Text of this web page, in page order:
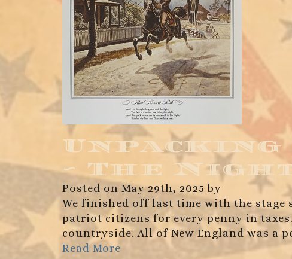
~ The
Posted on May 29th, 2025 by
We finished off last time with the
patriot citizens for every penny in
countryside. All of New England was a
Read More